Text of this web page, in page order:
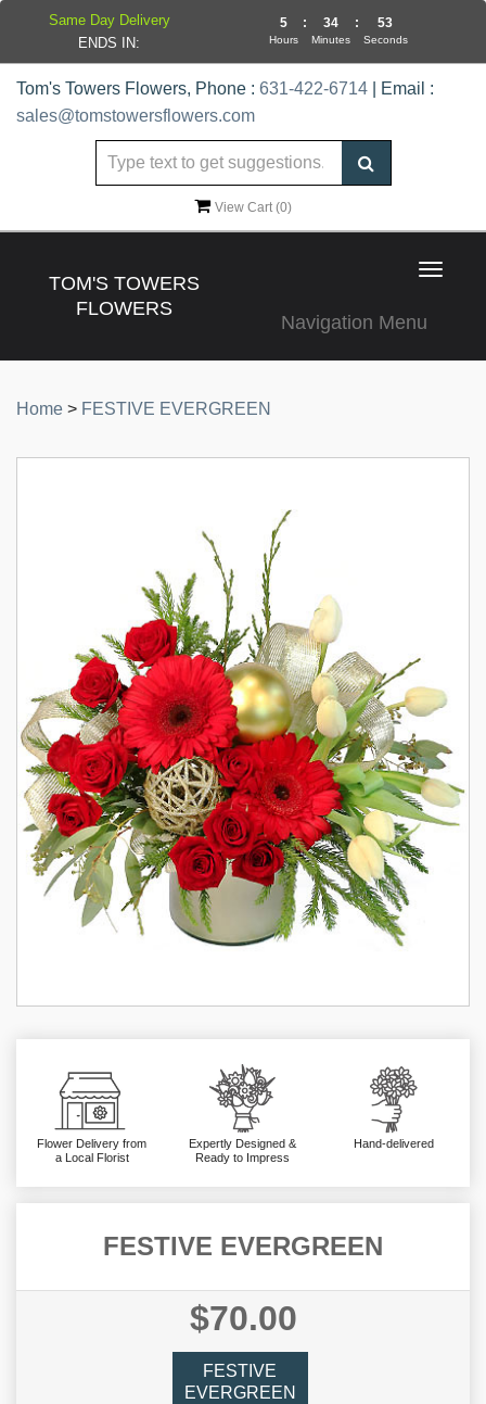
Tom's Towers Flowers, Phone : 631-422-6714 | Email :
sales@tomstowersflowers.com
View Cart (0)
TOM'S TOWERS
FLOWERS
Toggle
Navigation Menu
Home > FESTIVE EVERGREEN
Flower Delivery from
a Local Florist
Expertly Designed &
Ready to Impress
Hand-delivered
FESTIVE EVERGREEN
$70.00
FESTIVE
EVERGREEN
Same Day Delivery
ENDS IN:
5
Hours
: 34
Minutes
: 53
Seconds